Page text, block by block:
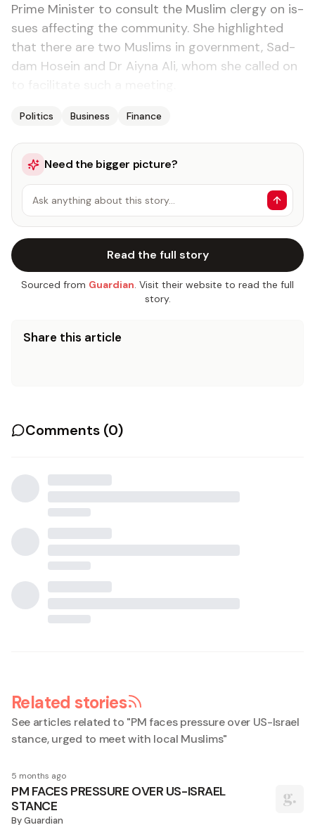
Prime Min­is­ter to con­sult the Mus­lim cler­gy on is­
sues af­fect­ing the com­mu­ni­ty. She high­light­ed
that there are two Mus­lims in gov­ern­ment, Sad­
dam Ho­sein and Dr Aiy­na Ali, whom she called on
Politics Business Finance
Need the bigger picture?
Ask anything about this story…
Read the full story
Sourced from Guardian. Visit their website to read the full
story.
Share this article
Comments (0)
Related stories
See articles related to "PM faces pressure over US-Israel
stance, urged to meet with local Muslims"
5 months ago
PM FACES PRESSURE OVER US-ISRAEL
STANCE
ByGuardian